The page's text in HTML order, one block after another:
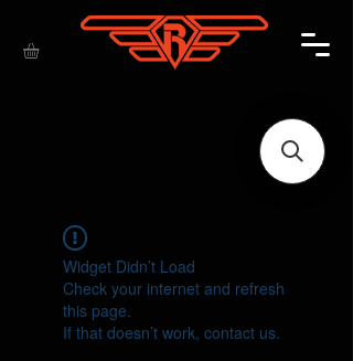
Widget Didn’t Load
Check your internet and refresh
this page.
If that doesn’t work, contact us.